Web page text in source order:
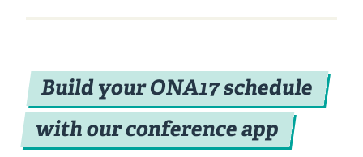
Build your ONA17 schedule
with our conference app